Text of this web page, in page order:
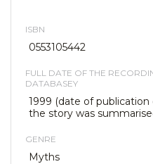
ISBN
0553105442
FULL DATE OF THE
DATABASEY
1999 (date of
the story was
GENRE
Myths